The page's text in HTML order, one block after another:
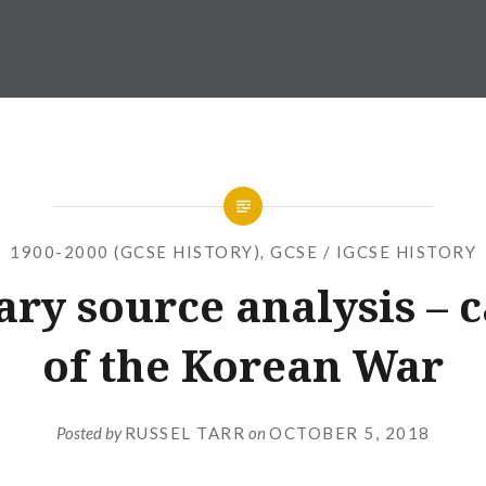
1900-2000 (GCSE HISTORY), GCSE / IGCSE HISTORY
source analysis –
of the Korean War
Posted byRUSSEL TARR on OCTOBER 5, 2018